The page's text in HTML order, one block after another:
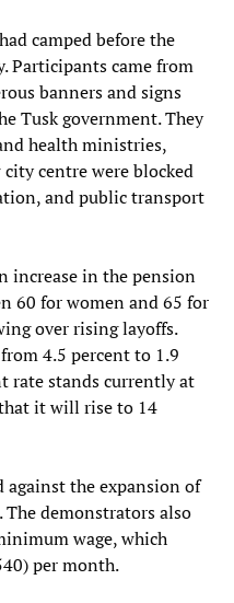
camped before the
Participants came from
banners and signs
Tusk government. They
health ministries,
centre were blocked
and public transport
increase in the pension
60 for women and 65 for
over rising layoffs.
4.5 percent to 1.9
rate stands currently at
it will rise to 14
against the expansion of
demonstrators also
wage, which
per month.